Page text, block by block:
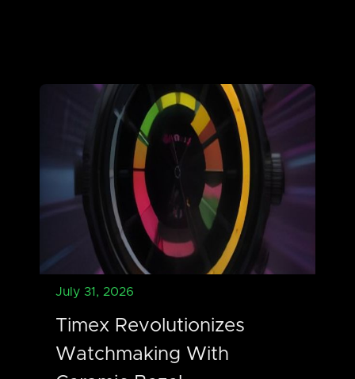
July 31, 2026
Timex Revolutionizes
Watchmaking With